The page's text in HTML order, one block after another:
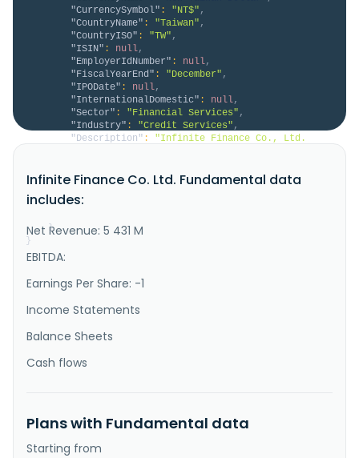
"CurrencySymbol" : "NT$" ,
"CountryName" : "Taiwan" ,
"CountryISO" : "TW" ,
"ISIN" : null,
"EmployerIdNumber" : null,
"FiscalYearEnd" : "December" ,
"IPODate" : null,
"InternationalDomestic" : null,
"Sector" : "Financial Services" ,
"Industry" : "Credit Services" ,
"Description" :
"Infinite Finance Co., Ltd.
cars. It also offers vehicles installments,
equipment installments, letter of credit for imported
}
}
Infinite Finance Co. Ltd. Fundamental data
includes:
Net Revenue: 5 431 M
EBITDA:
Earnings Per Share: -1
Income Statements
Balance Sheets
Cash flows
Plans with Fundamental data
Starting from